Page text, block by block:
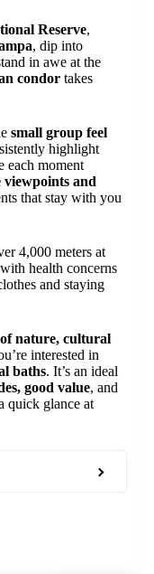
Reserve,
, dip into
in awe at the
condor takes
small group feel
highlight
each moment
and
that stay with you
4,000 meters at
health concerns
and staying
nature, cultural
interested in
baths. It’s an ideal
good value, and
quick glance at